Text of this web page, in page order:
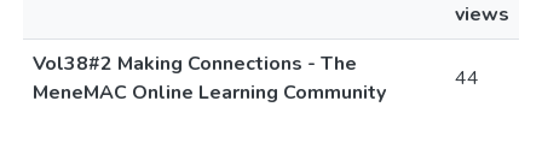
views
Vol38#2 Making Connections - The
MeneMAC Online Learning Community
44